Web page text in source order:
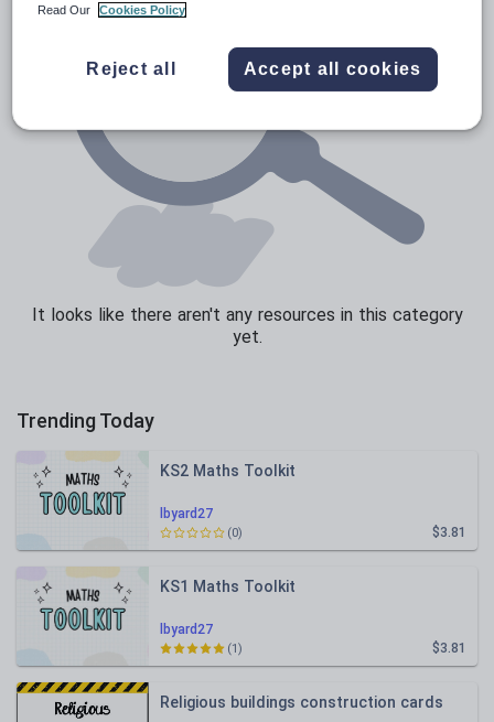
It looks like there aren't any resources in this category
yet.
Trending Today
lbyard27
KS2 Maths Toolkit
$3.81
(0)
lbyard27
KS1 Maths Toolkit
$3.81
(1)
Religious buildings construction cards
Read Our
Cookies Policy
Reject all Accept all cookies